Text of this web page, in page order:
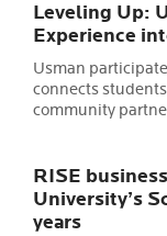
Leveling Up:
Experience
Usman
connects
community
RISE
University’s
years